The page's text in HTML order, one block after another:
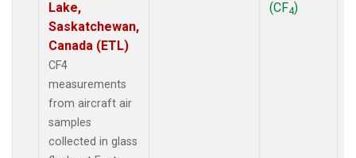
Lake,
Saskatchewan,
Canada (ETL)
CF4
measurements
from aircraft air
samples
collected in glass
(CF4)